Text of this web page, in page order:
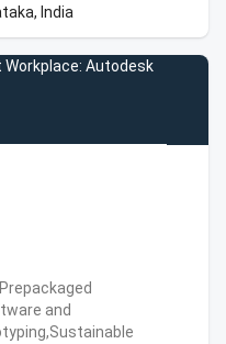
India
Autodesk
and